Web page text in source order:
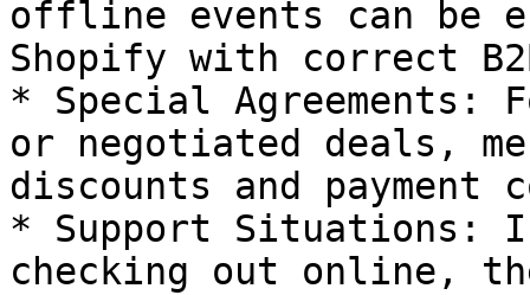
offline events can be
Shopify with correct
* Special Agreements:
or negotiated deals,
discounts and payment
* Support Situations:
checking out online,